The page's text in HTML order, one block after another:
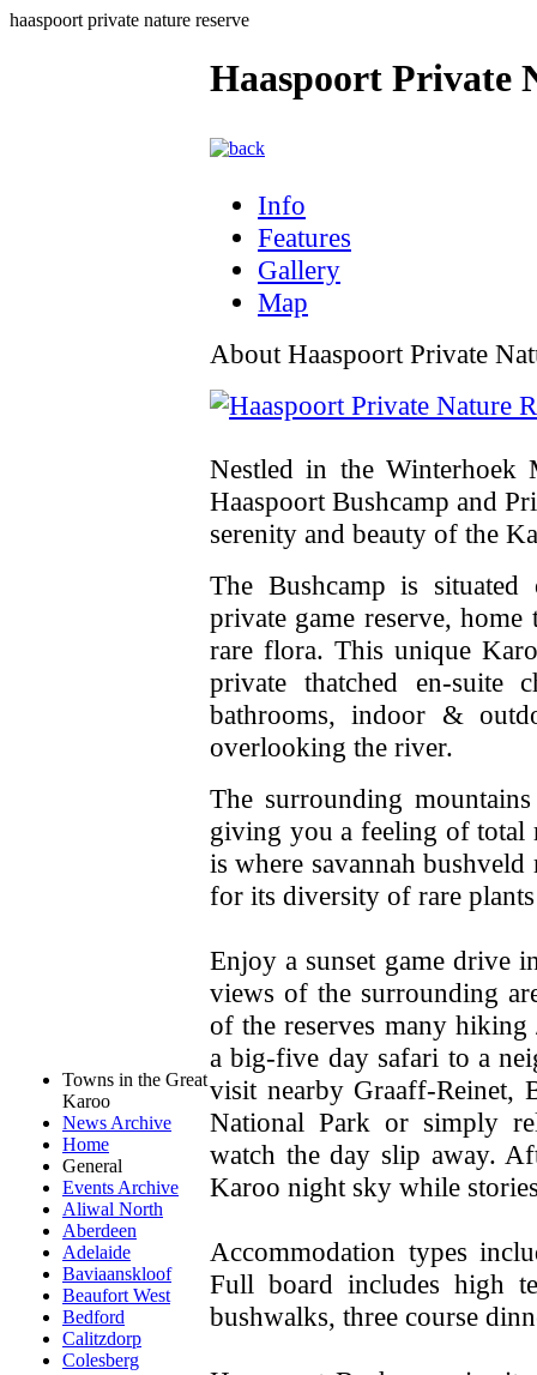
haaspoort private nature reserve
Towns in the Great
Karoo
News Archive
Home
General
Events Archive
Aliwal North
Aberdeen
Adelaide
Baviaanskloof
Beaufort West
Bedford
Calitzdorp
Colesberg
Haaspoort Private
Info
Features
Gallery
Map
About Haaspoort Private
Nestled in the Winterhoek
Haaspoort Bushcamp and
serenity and beauty of the
The Bushcamp is situated
private game reserve,
rare flora. This unique
private thatched en-suite
bathrooms, indoor &
overlooking the river.
The surrounding
giving you a feeling of total
is where savannah
for its diversity of rare
Enjoy a sunset game drive
views of the surrounding
of the reserves many
a big-five day safari to a
visit nearby Graaff-Reinet,
National Park or simply
watch the day slip away.
Karoo night sky while
Accommodation types
Full board includes high
bushwalks, three course